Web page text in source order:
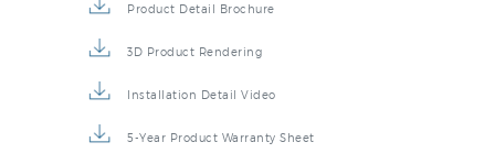
Product Detail Brochure
3D Product Rendering
Installation Detail Video
5-Year Product Warranty Sheet